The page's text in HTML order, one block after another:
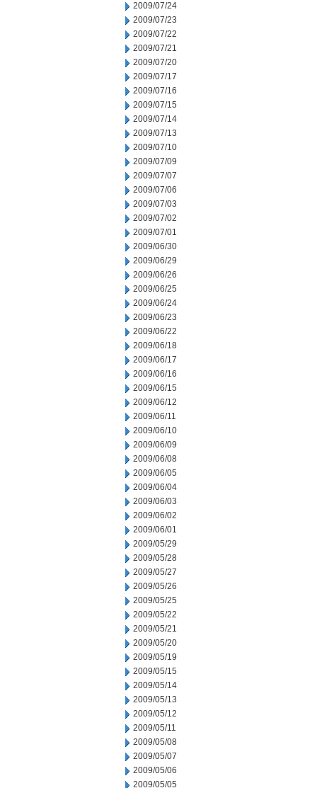
2009/07/24
2009/07/23
2009/07/22
2009/07/21
2009/07/20
2009/07/17
2009/07/16
2009/07/15
2009/07/14
2009/07/13
2009/07/10
2009/07/09
2009/07/07
2009/07/06
2009/07/03
2009/07/02
2009/07/01
2009/06/30
2009/06/29
2009/06/26
2009/06/25
2009/06/24
2009/06/23
2009/06/22
2009/06/18
2009/06/17
2009/06/16
2009/06/15
2009/06/12
2009/06/11
2009/06/10
2009/06/09
2009/06/08
2009/06/05
2009/06/04
2009/06/03
2009/06/02
2009/06/01
2009/05/29
2009/05/28
2009/05/27
2009/05/26
2009/05/25
2009/05/22
2009/05/21
2009/05/20
2009/05/19
2009/05/15
2009/05/14
2009/05/13
2009/05/12
2009/05/11
2009/05/08
2009/05/07
2009/05/06
2009/05/05